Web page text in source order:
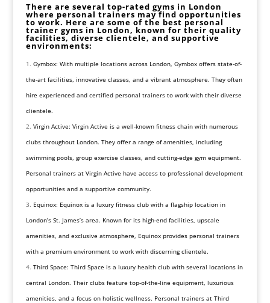
There are several top-rated gyms in London
where personal trainers may find opportunities
to work. Here are some of the best personal
trainer gyms in London, known for their quality
facilities, diverse clientele, and supportive
environments:
Gymbox: With multiple locations across London, Gymbox offers state-of-
the-art facilities, innovative classes, and a vibrant atmosphere. They often
hire experienced and certified personal trainers to work with their diverse
clientele.
Virgin Active: Virgin Active is a well-known fitness chain with numerous
clubs throughout London. They offer a range of amenities, including
swimming pools, group exercise classes, and cutting-edge gym equipment.
Personal trainers at Virgin Active have access to professional development
opportunities and a supportive community.
Equinox: Equinox is a luxury fitness club with a flagship location in
London’s St. James’s area. Known for its high-end facilities, upscale
amenities, and exclusive atmosphere, Equinox provides personal trainers
with a premium environment to work with discerning clientele.
Third Space: Third Space is a luxury health club with several locations in
central London. Their clubs feature top-of-the-line equipment, luxurious
amenities, and a focus on holistic wellness. Personal trainers at Third